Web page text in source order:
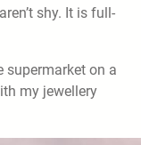
shy. It is full-
supermarket on a
my jewellery